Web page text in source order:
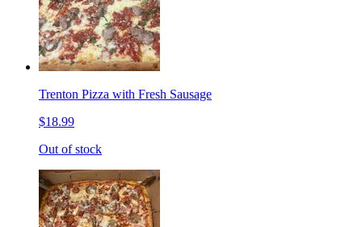
Trenton Pizza with Fresh Sausage
$18.99
Out of stock